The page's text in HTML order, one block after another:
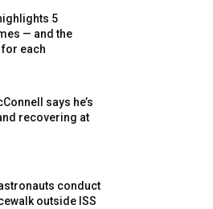
5
— and the
each
says he’s
recovering at
conduct
outside ISS